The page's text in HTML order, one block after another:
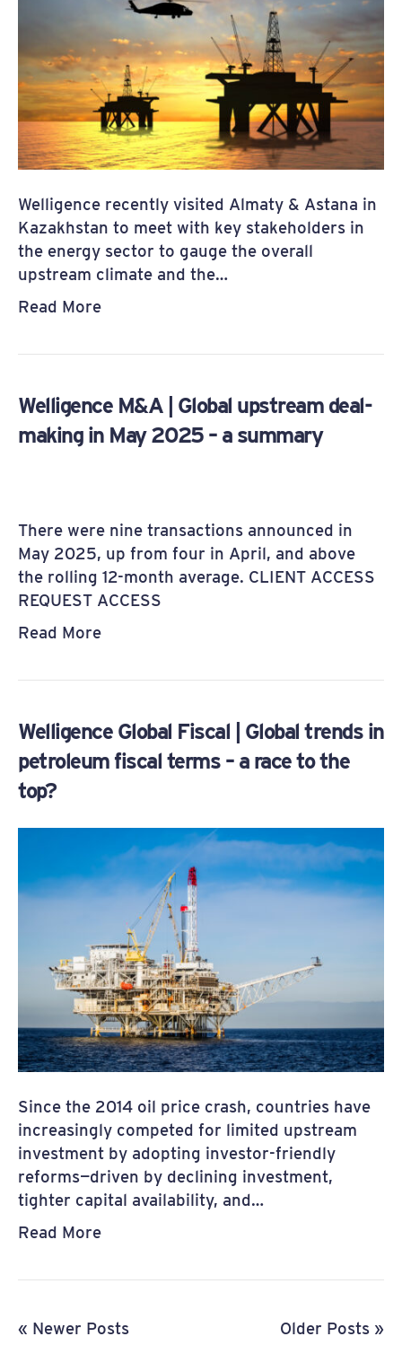
Welligence recently visited Almaty & Astana in
Kazakhstan to meet with key stakeholders in
the energy sector to gauge the overall
upstream climate and the…
Read More
Welligence M&A | Global upstream deal-
making in May 2025 – a summary
There were nine transactions announced in
May 2025, up from four in April, and above
the rolling 12-month average. CLIENT ACCESS
REQUEST ACCESS
Read More
Welligence Global Fiscal | Global trends in
petroleum fiscal terms – a race to the
top?
Since the 2014 oil price crash, countries have
increasingly competed for limited upstream
investment by adopting investor-friendly
reforms—driven by declining investment,
tighter capital availability, and…
Read More
« Newer Posts Older Posts »